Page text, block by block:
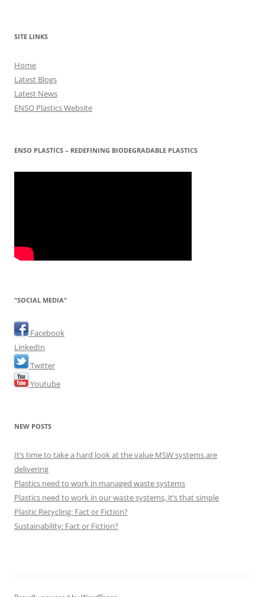
SITE LINKS
Home
Latest Blogs
Latest News
ENSO Plastics Website
ENSO PLASTICS – REDEFINING BIODEGRADABLE PLASTICS
"SOCIAL MEDIA"
Facebook
LinkedIn
Twitter
Youtube
NEW POSTS
It’s time to take a hard look at the value MSW systems are
delivering
Plastics need to work in managed waste systems
Plastics need to work in our waste systems, it’s that simple
Plastic Recycling: Fact or Fiction?
Sustainability: Fact or Fiction?